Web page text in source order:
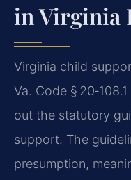
in Virginia
Virginia child
Va. Code §
out the statutory
support. The
presumption,